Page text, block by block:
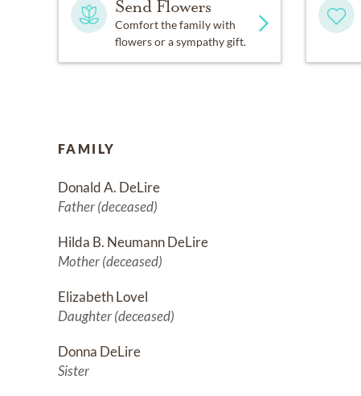
Send Flowers
Comfort the family with
flowers or a sympathy gift.
FAMILY
Donald A. DeLire
Father (deceased)
Hilda B. Neumann DeLire
Mother (deceased)
Elizabeth Lovel
Daughter (deceased)
Donna DeLire
Sister